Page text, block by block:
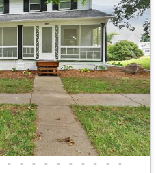
• • • • • • • • • •